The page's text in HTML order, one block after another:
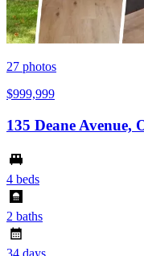
27 photos
$999,999
135 Deane
4 beds
2 baths
34 days